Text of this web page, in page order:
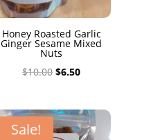
Honey Roasted Garlic
Ginger Sesame Mixed
Nuts
$10.00 Original
was:
$10.00.
$6.50Current
is:
$6.50.
Sale!